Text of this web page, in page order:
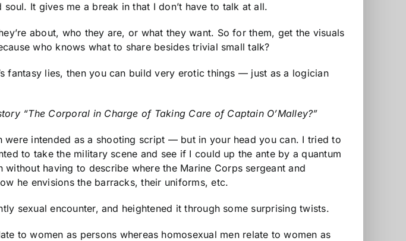
It gives me a break in that I don’t have to talk at all.
about, who they are, or what they want. So for them, get the visuals
who knows what to share besides trivial small talk?
fantasy lies, then you can build very erotic things — just as a logician
“The Corporal in Charge of Taking Care of Captain O’Malley?”
intended as a shooting script — but in your head you can. I tried to
to take the military scene and see if I could up the ante by a quantum
having to describe where the Marine Corps sergeant and
he envisions the barracks, their uniforms, etc.
sexual encounter, and heightened it through some surprising twists.
to women as persons whereas homosexual men relate to women as